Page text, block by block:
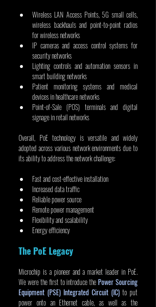
Wireless LAN Access Points, 5G small cells,
wireless backhauls and point-to-point radios
for wireless networks
IP cameras and access control systems for
security networks
Lighting controls and automation sensors in
smart building networks
Patient monitoring systems and medical
devices in healthcare networks
Point-of-Sale (POS) terminals and digital
signage in retail networks
Overall, PoE technology is versatile and widely
adopted across various network environments due to
its ability to address the network challenge:
Fast and cost-effective installation
Increased data traffic
Reliable power source
Remote power management
Flexibility and scalability
Energy efficiency
The PoE Legacy
Microchip is a pioneer and a market leader in PoE.
We were the first to introduce the Power Sourcing
Equipment (PSE) Integrated Circuit (IC) to put